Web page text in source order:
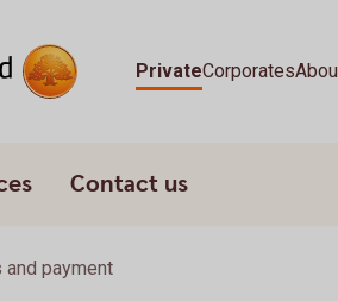
PrivateCorporates
Contact us
and payment